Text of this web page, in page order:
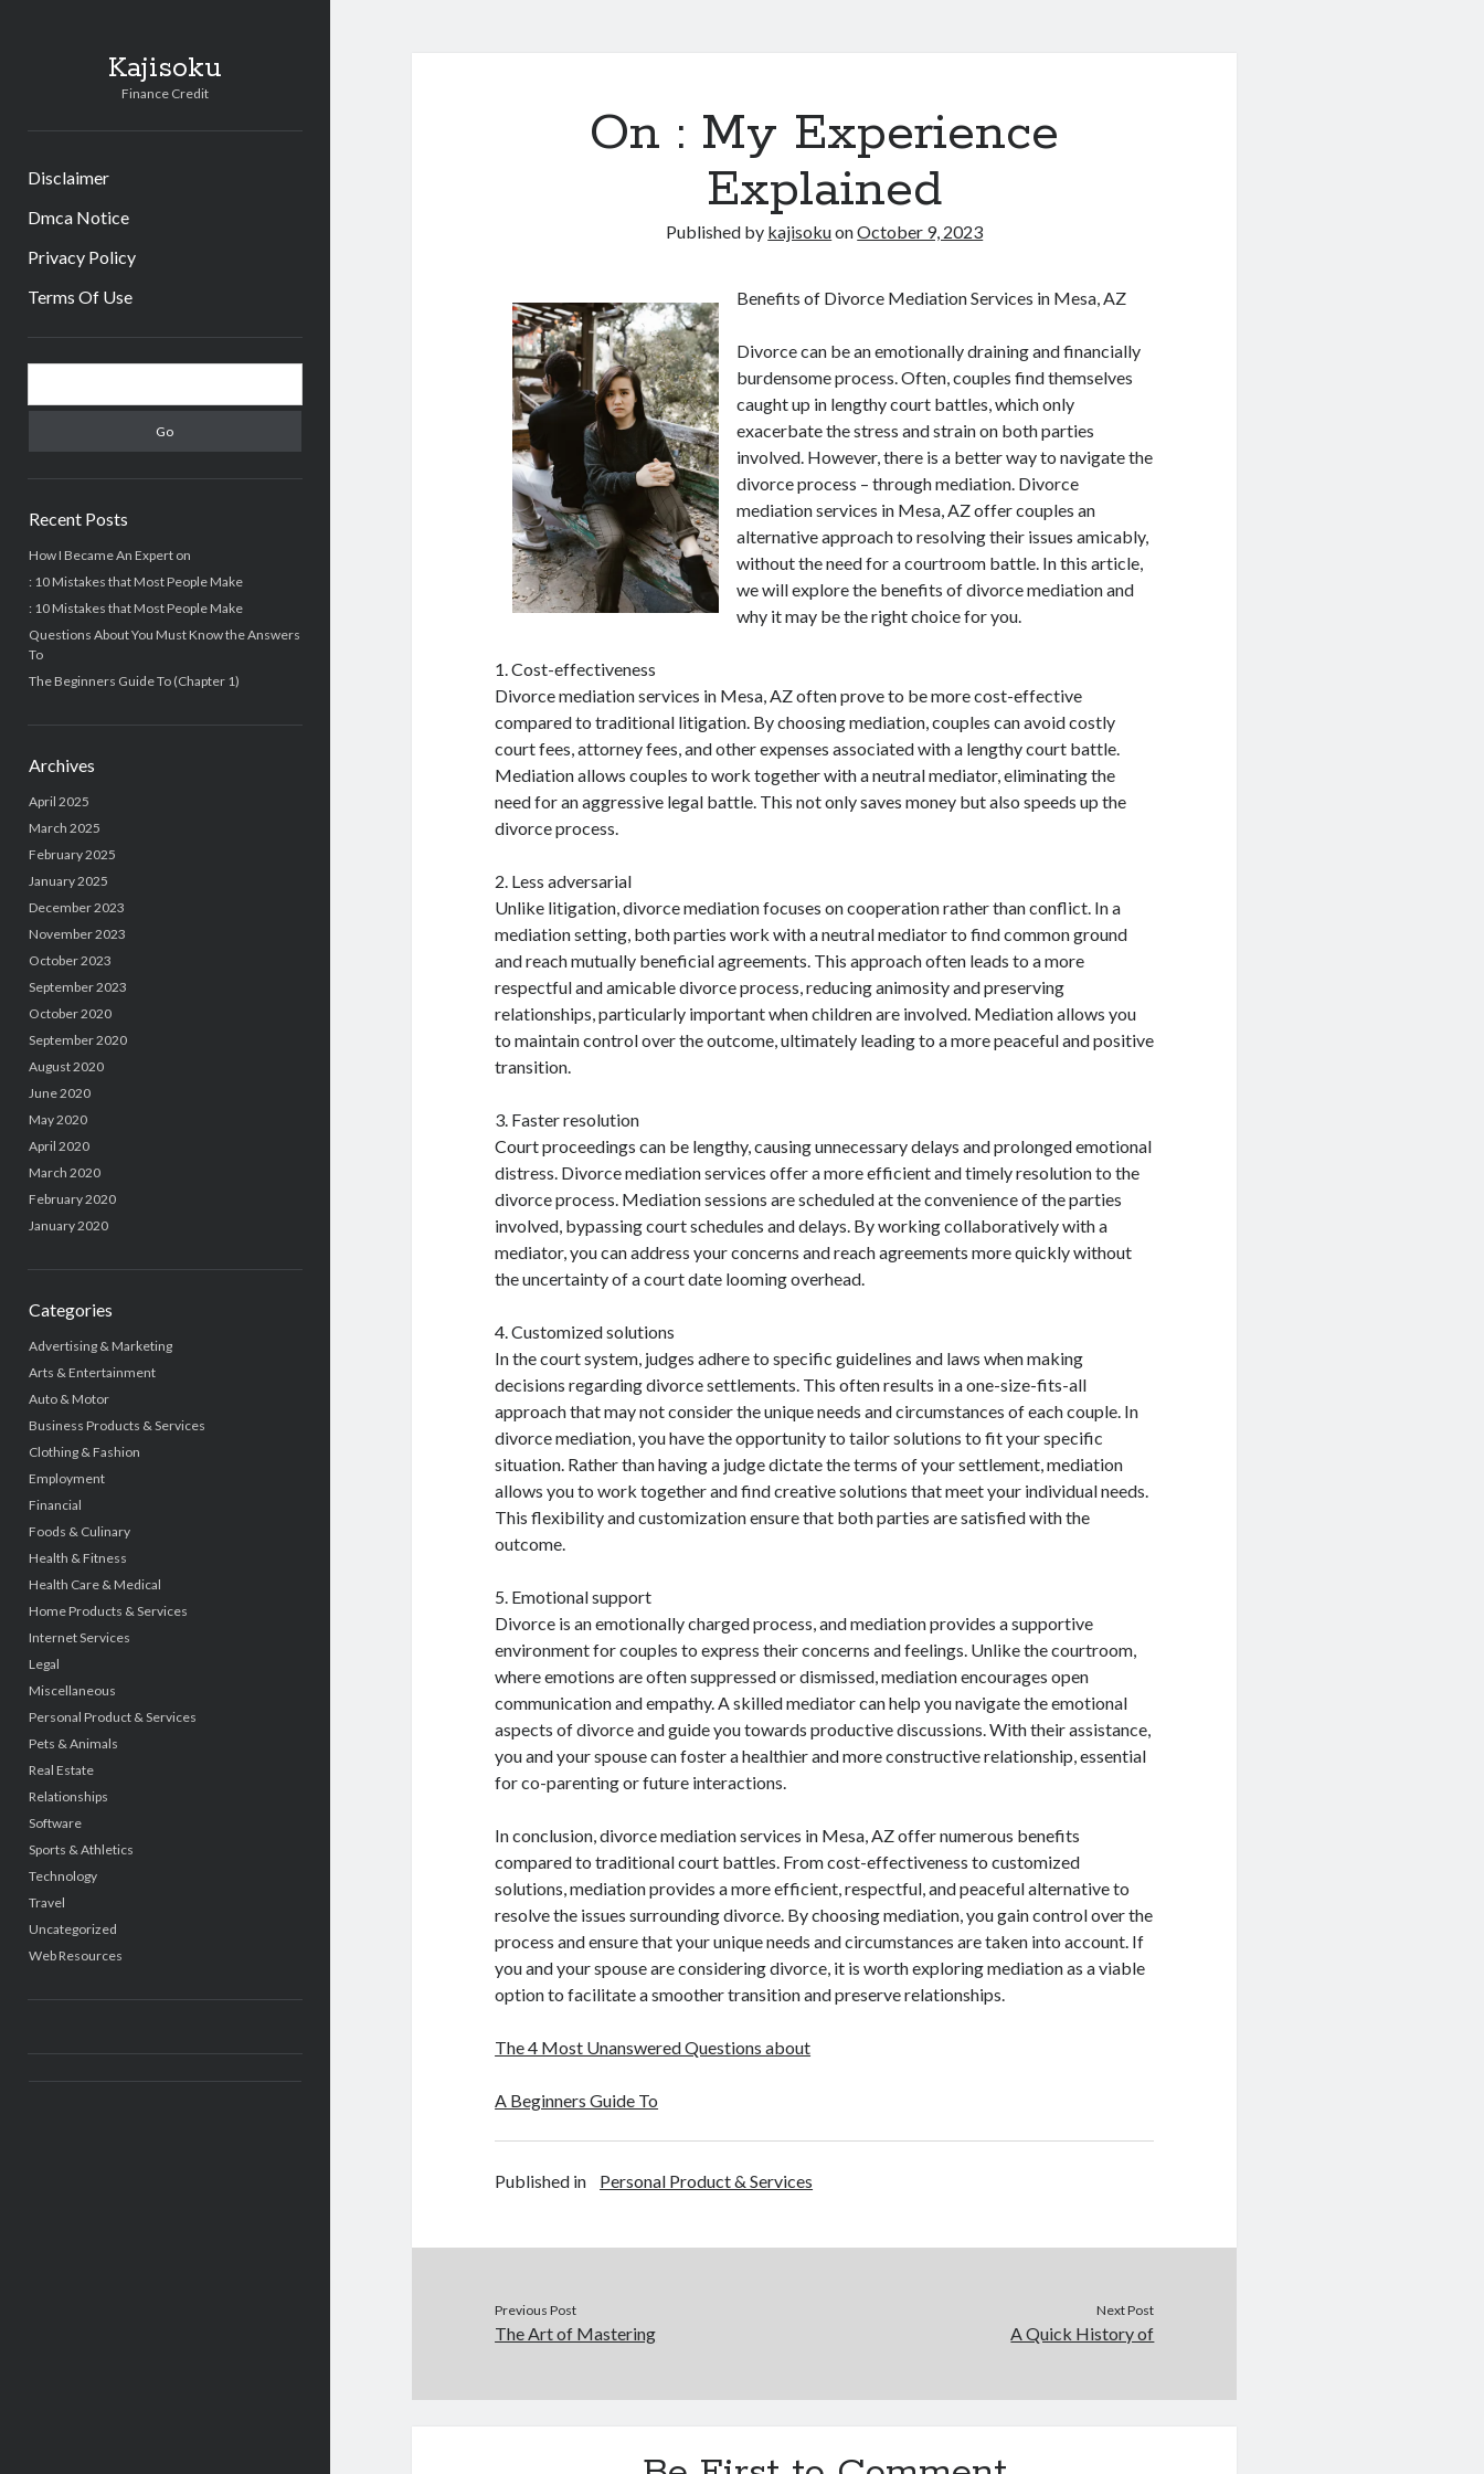
Kajisoku
Finance Credit
Disclaimer
Dmca Notice
Privacy Policy
Terms Of Use
Sidebar
Recent Posts
How I Became An Expert on
: 10 Mistakes that Most People Make
: 10 Mistakes that Most People Make
Questions About You Must Know the Answers
To
The Beginners Guide To (Chapter 1)
Archives
April 2025
March 2025
February 2025
January 2025
December 2023
November 2023
October 2023
September 2023
October 2020
September 2020
August 2020
June 2020
May 2020
April 2020
March 2020
February 2020
January 2020
Categories
Advertising & Marketing
Arts & Entertainment
Auto & Motor
Business Products & Services
Clothing & Fashion
Employment
Financial
Foods & Culinary
Health & Fitness
Health Care & Medical
Home Products & Services
Internet Services
Legal
Miscellaneous
Personal Product & Services
Pets & Animals
Real Estate
Relationships
Software
Sports & Athletics
Technology
Travel
Uncategorized
Web Resources
On : My Experience
Explained
Published by kajisokuonOctober 9, 2023
Benefits of Divorce Mediation Services in Mesa, AZ
Divorce can be an emotionally draining and financially
burdensome process. Often, couples find themselves
caught up in lengthy court battles, which only
exacerbate the stress and strain on both parties
involved. However, there is a better way to navigate the
divorce process – through mediation. Divorce
mediation services in Mesa, AZ offer couples an
alternative approach to resolving their issues amicably,
without the need for a courtroom battle. In this article,
we will explore the benefits of divorce mediation and
why it may be the right choice for you.
1. Cost-effectiveness
Divorce mediation services in Mesa, AZ often prove to be more cost-effective
compared to traditional litigation. By choosing mediation, couples can avoid costly
court fees, attorney fees, and other expenses associated with a lengthy court battle.
Mediation allows couples to work together with a neutral mediator, eliminating the
need for an aggressive legal battle. This not only saves money but also speeds up the
divorce process.
2. Less adversarial
Unlike litigation, divorce mediation focuses on cooperation rather than conflict. In a
mediation setting, both parties work with a neutral mediator to find common ground
and reach mutually beneficial agreements. This approach often leads to a more
respectful and amicable divorce process, reducing animosity and preserving
relationships, particularly important when children are involved. Mediation allows you
to maintain control over the outcome, ultimately leading to a more peaceful and positive
transition.
3. Faster resolution
Court proceedings can be lengthy, causing unnecessary delays and prolonged emotional
distress. Divorce mediation services offer a more efficient and timely resolution to the
divorce process. Mediation sessions are scheduled at the convenience of the parties
involved, bypassing court schedules and delays. By working collaboratively with a
mediator, you can address your concerns and reach agreements more quickly without
the uncertainty of a court date looming overhead.
4. Customized solutions
In the court system, judges adhere to specific guidelines and laws when making
decisions regarding divorce settlements. This often results in a one-size-fits-all
approach that may not consider the unique needs and circumstances of each couple. In
divorce mediation, you have the opportunity to tailor solutions to fit your specific
situation. Rather than having a judge dictate the terms of your settlement, mediation
allows you to work together and find creative solutions that meet your individual needs.
This flexibility and customization ensure that both parties are satisfied with the
outcome.
5. Emotional support
Divorce is an emotionally charged process, and mediation provides a supportive
environment for couples to express their concerns and feelings. Unlike the courtroom,
where emotions are often suppressed or dismissed, mediation encourages open
communication and empathy. A skilled mediator can help you navigate the emotional
aspects of divorce and guide you towards productive discussions. With their assistance,
you and your spouse can foster a healthier and more constructive relationship, essential
for co-parenting or future interactions.
In conclusion, divorce mediation services in Mesa, AZ offer numerous benefits
compared to traditional court battles. From cost-effectiveness to customized
solutions, mediation provides a more efficient, respectful, and peaceful alternative to
resolve the issues surrounding divorce. By choosing mediation, you gain control over the
process and ensure that your unique needs and circumstances are taken into account. If
you and your spouse are considering divorce, it is worth exploring mediation as a viable
option to facilitate a smoother transition and preserve relationships.
The 4 Most Unanswered Questions about
A Beginners Guide To
Published in Personal Product & Services
Previous Post
The Art of Mastering
Next Post
A Quick History of